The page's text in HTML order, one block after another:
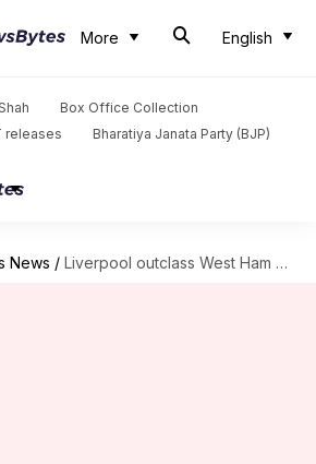
More English
Box Office Collection
releases Bharatiya Janata Party (BJP)
News / Liverpool outclass West Ham United 5-2 in Premier League